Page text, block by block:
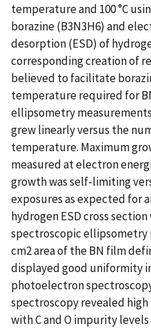
temperature and 100 °C
borazine (B3N3H6) and
desorption (ESD) of
corresponding creation of
believed to facilitate
temperature required for
ellipsometry
grew linearly versus the
temperature. Maximum
measured at electron
growth was self-limiting
exposures as expected for
hydrogen ESD cross section
spectroscopic ellipsometry
cm2 area of the BN film
displayed good uniformity
photoelectron
spectroscopy revealed
with C and O impurity levels